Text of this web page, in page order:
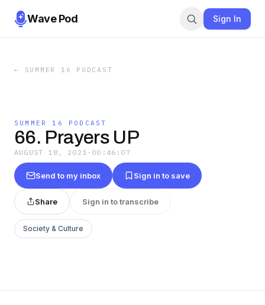
Wave Pod Sign In
← SUMMER 16 PODCAST
SUMMER 16 PODCAST
66. Prayers UP
AUGUST 18, 2021 · 00:46:07
Send to my inbox Sign in to save
Share Sign in to transcribe
Society & Culture